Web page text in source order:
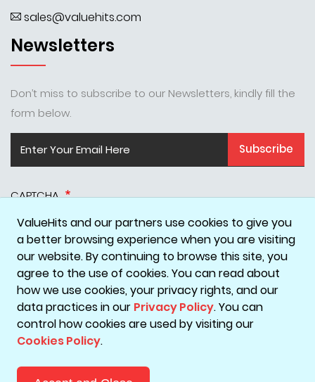
sales@valuehits.com
Newsletters
Don’t miss to subscribe to our Newsletters, kindly fill the
form below.
CAPTCHA
Subscribe
Disclaimer Privacy Policy Terms & Conditions
Mumbai, India.
ValueHits and our partners use cookies to give you
a better browsing experience when you are visiting
our website. By continuing to browse this site, you
agree to the use of cookies. You can read about
how we use cookies, your privacy rights, and our
data practices in our Privacy Policy. You can
control how cookies are used by visiting our
Cookies Policy.